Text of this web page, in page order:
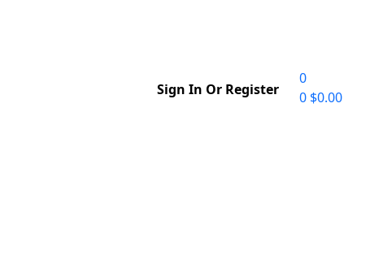
Sign In Or Register
0
0 $0.00